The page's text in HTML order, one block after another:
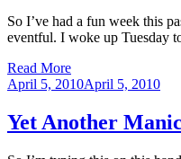
So I’ve had a fun week this
eventful. I woke up Tuesday
Read More
Posted
April 5, 2010April 5, 2010
Yet Another